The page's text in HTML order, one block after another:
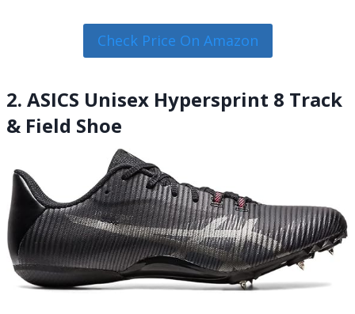
Check Price On Amazon
2. ASICS Unisex Hypersprint 8 Track
& Field Shoe